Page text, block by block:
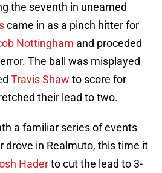
the seventh in unearned
came in as a pinch hitter for
Nottingham and proceded
The ball was misplayed
Travis Shaw to score for
their lead to two.
a familiar series of events
drove in Realmuto, this time it
Haderto cut the lead to 3-